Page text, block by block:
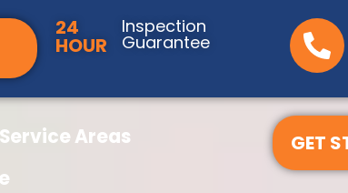
24
HOUR
Inspection
Guarantee
Service Areas
GET